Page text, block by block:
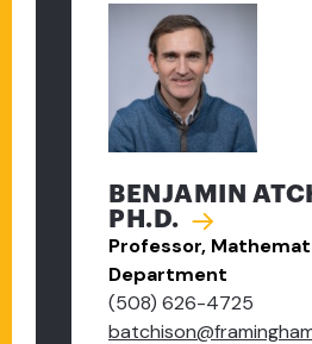
BENJAMIN
PH.D.
Professor,
Department
(508) 626-4725